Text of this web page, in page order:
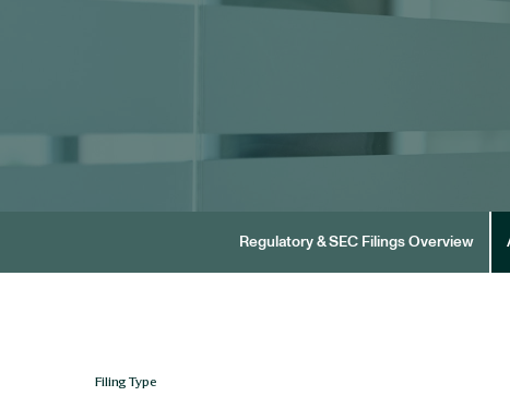
Regulatory & SEC Filings Overview
Filing Type